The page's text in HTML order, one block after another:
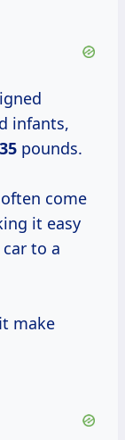
infants,
pounds.
come
it easy
to a
make